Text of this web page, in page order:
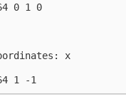
0 1 0
x
1 -1